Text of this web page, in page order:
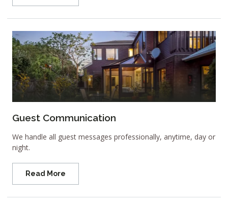
Guest Communication
We handle all guest messages professionally, anytime, day or
night.
Read More